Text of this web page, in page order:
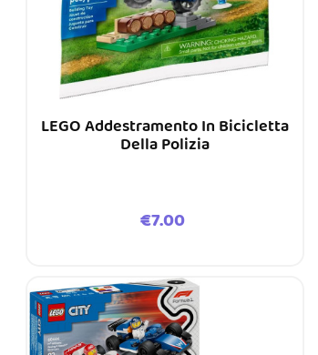
LEGO Addestramento In Bicicletta
Della Polizia
Price
€7.00